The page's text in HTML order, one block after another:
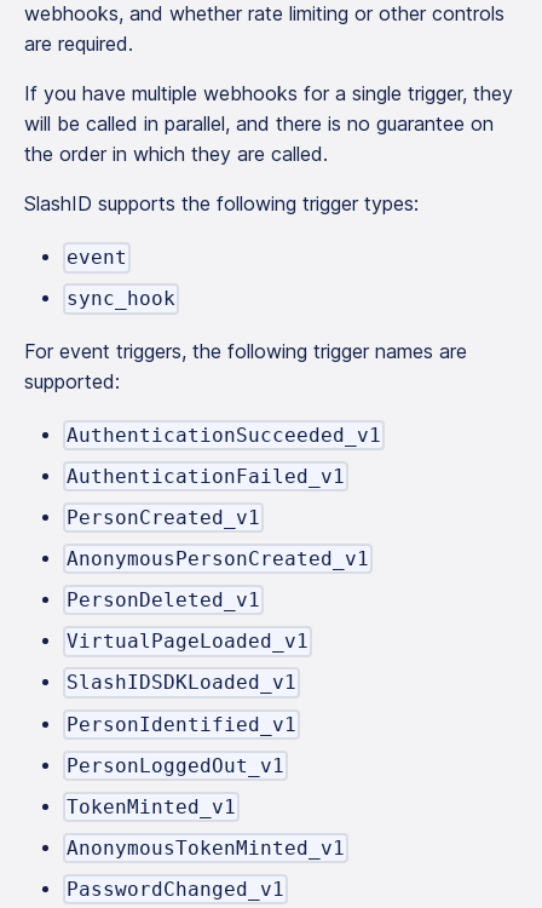
webhooks, and whether rate limiting or other controls
are required.
If you have multiple webhooks for a single trigger, they
will be called in parallel, and there is no guarantee on
the order in which they are called.
SlashID supports the following trigger types:
event
sync_hook
For event triggers, the following trigger names are
supported:
AuthenticationSucceeded_v1
AuthenticationFailed_v1
PersonCreated_v1
AnonymousPersonCreated_v1
PersonDeleted_v1
VirtualPageLoaded_v1
SlashIDSDKLoaded_v1
PersonIdentified_v1
PersonLoggedOut_v1
TokenMinted_v1
AnonymousTokenMinted_v1
PasswordChanged_v1